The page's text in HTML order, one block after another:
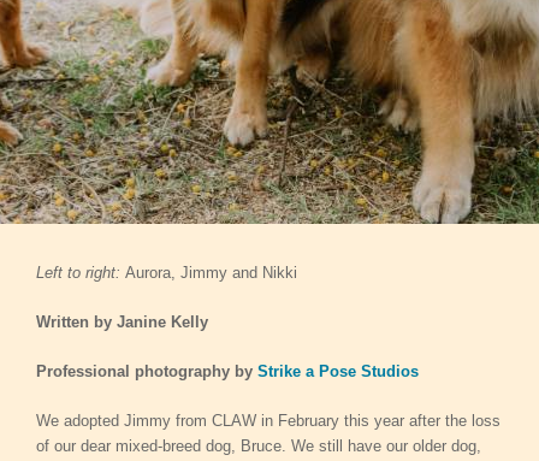
Left to right: Aurora, Jimmy and Nikki
Written by Janine Kelly
Professional photography by Strike a Pose Studios
We adopted Jimmy from CLAW in February this year after the loss
of our dear mixed-breed dog, Bruce. We still have our older dog,